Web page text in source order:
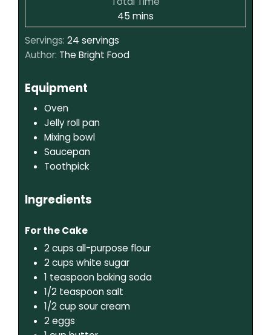
45 mins
Servings: 24 servings
Author: The Bright Food
Equipment
Oven
Jelly roll pan
Mixing bowl
Saucepan
Toothpick
Ingredients
For the Cake
2cups all-purpose flour
2cups white sugar
1 teaspoonbaking soda
1/2 teaspoonsalt
1/2cup sour cream
2eggs